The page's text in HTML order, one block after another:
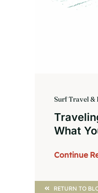
Surf Travel &
What
Continue
RETURN TO